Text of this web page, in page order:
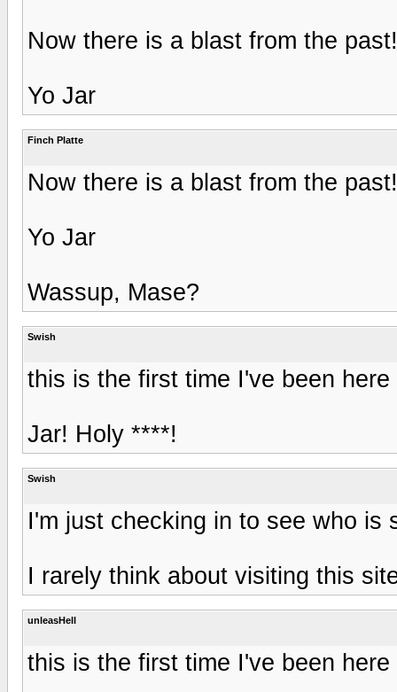
Now there is a blast from the past!
Yo Jar
Finch Platte
Now there is a blast from the past!
Yo Jar
Wassup, Mase?
Swish
this is the first time I've been
Jar! Holy ****!
Swish
I'm just checking in to see who is
I rarely think about visiting this
unleasHell
this is the first time I've been